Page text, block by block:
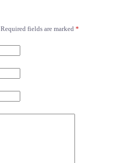
Required fields are marked *